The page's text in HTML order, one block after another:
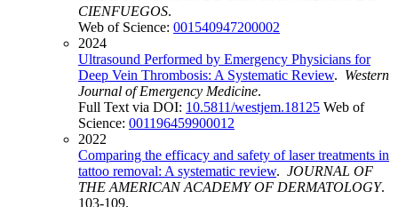
CIENFUEGOS.
Web of Science: 001540947200002
2024
Ultrasound Performed by Emergency Physicians for
Deep Vein Thrombosis: A Systematic Review. Western
Journal of Emergency Medicine.
Full Text via DOI: 10.5811/westjem.18125 Web of
Science: 001196459900012
2022
Comparing the efficacy and safety of laser treatments in
tattoo removal: A systematic review. JOURNAL OF
THE AMERICAN ACADEMY OF DERMATOLOGY.
103-109.